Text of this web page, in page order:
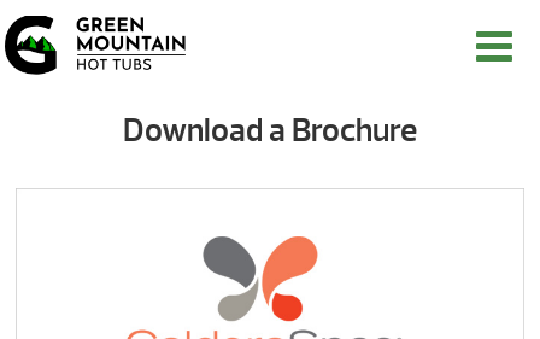
Download a Brochure